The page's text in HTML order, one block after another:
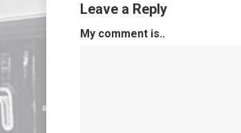
Leave a Reply
My comment is..